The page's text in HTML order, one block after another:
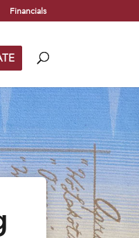
Financials